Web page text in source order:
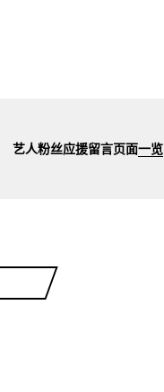
艺人粉丝应援留言页面一览